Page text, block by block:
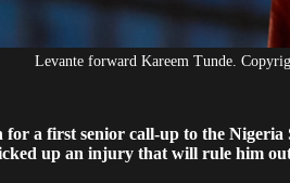
Levante forward Kareem Tunde.
for a first senior call-up to the
up an injury that will rule him